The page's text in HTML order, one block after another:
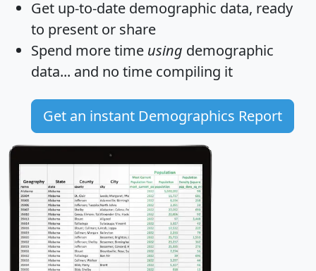
Get up-to-date demographic data, ready
to present or share
Spend more time using demographic
data... and no time compiling it
Get an instant Demographics Report